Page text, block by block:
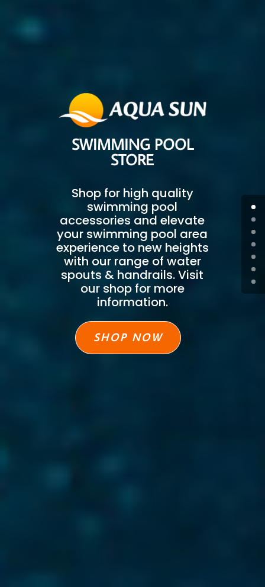
SWIMMING POOL
STORE
Shop for high quality
swimming pool
accessories and elevate
your swimming pool area
experience to new heights
with our range of water
spouts & handrails. Visit
our shop for more
information.
SHOP NOW